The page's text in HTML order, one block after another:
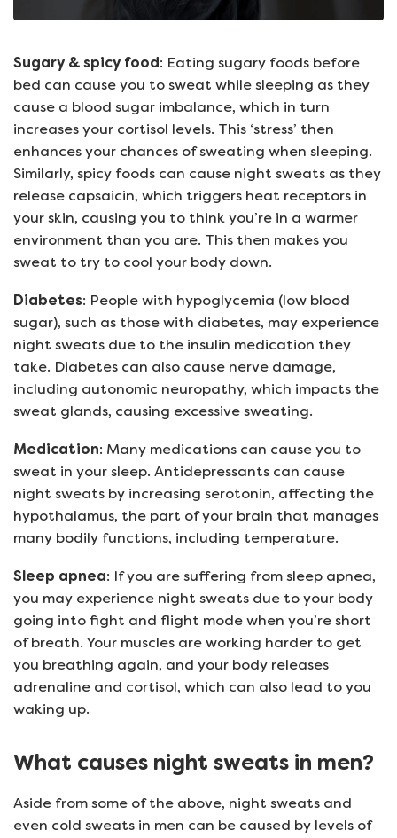
Sugary & spicy food: Eating sugary foods before
bed can cause you to sweat while sleeping as they
cause a blood sugar imbalance, which in turn
increases your cortisol levels. This ‘stress’ then
enhances your chances of sweating when sleeping.
Similarly, spicy foods can cause night sweats as they
release capsaicin, which triggers heat receptors in
your skin, causing you to think you’re in a warmer
environment than you are. This then makes you
sweat to try to cool your body down.
Diabetes: People with hypoglycemia (low blood
sugar), such as those with diabetes, may experience
night sweats due to the insulin medication they
take. Diabetes can also cause nerve damage,
including autonomic neuropathy, which impacts the
sweat glands, causing excessive sweating.
Medication: Many medications can cause you to
sweat in your sleep. Antidepressants can cause
night sweats by increasing serotonin, affecting the
hypothalamus, the part of your brain that manages
many bodily functions, including temperature.
Sleep apnea: If you are suffering from sleep apnea,
you may experience night sweats due to your body
going into fight and flight mode when you’re short
of breath. Your muscles are working harder to get
you breathing again, and your body releases
adrenaline and cortisol, which can also lead to you
waking up.
What causes night sweats in men?
Aside from some of the above, night sweats and
even cold sweats in men can be caused by levels of